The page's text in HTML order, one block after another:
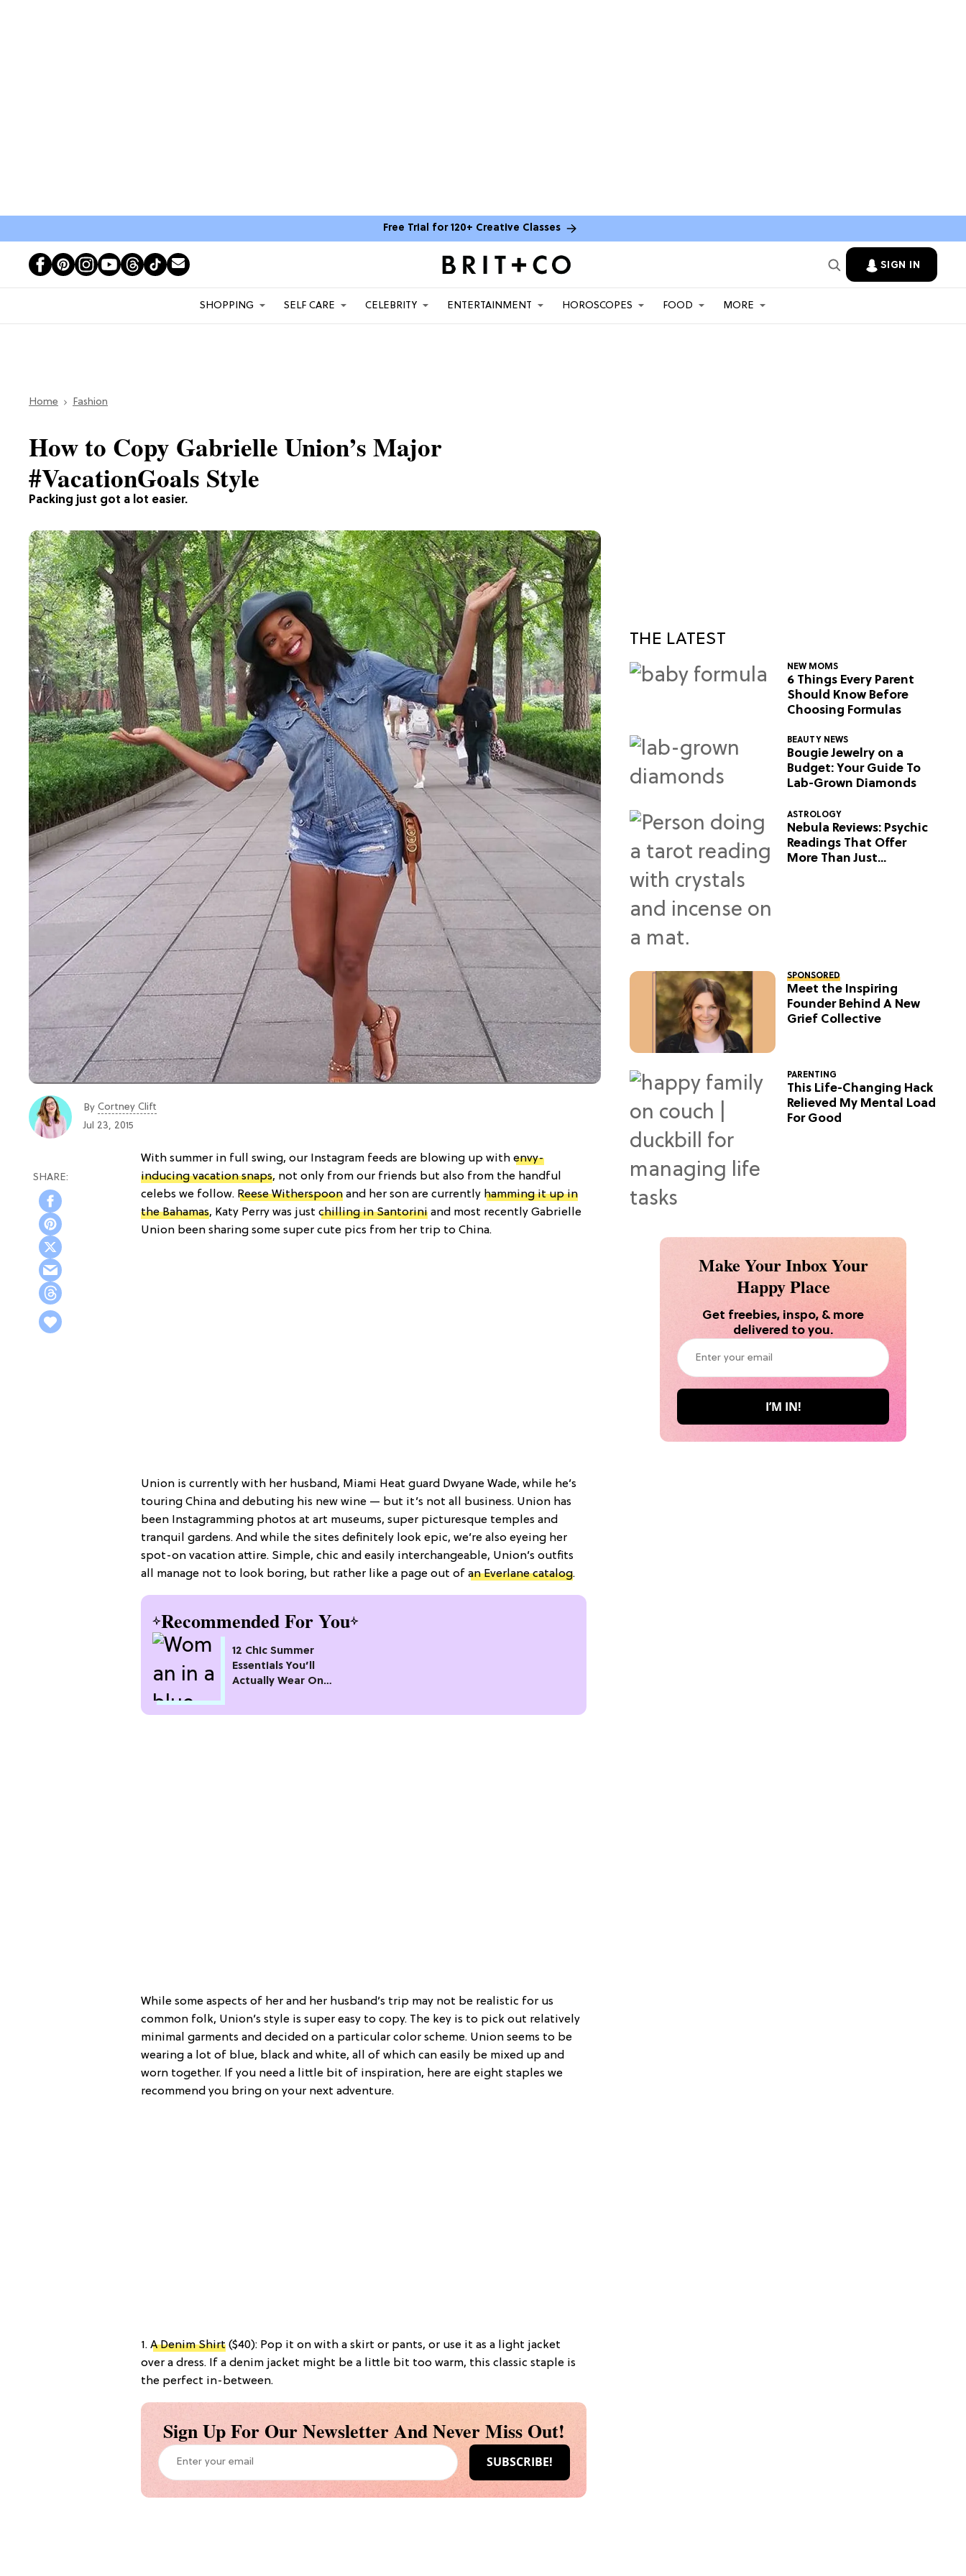
Free Trial for 120+ Creative Classes
SIGN IN
SHOPPING SELF CARE CELEBRITY ENTERTAINMENT HOROSCOPES FOOD MORE
Home Fashion
Packing just got a lot easier.
How to Copy Gabrielle Union’s Major
#VacationGoals Style
By Cortney Clift
Jul 23, 2015
With summer in full swing, our Instagram feeds are blowing up with envy-
inducing vacation snaps, not only from our friends but also from the handful
celebs we follow. Reese Witherspoon and her son are currently hamming it up in
the Bahamas, Katy Perry was just chilling in Santorini and most recently Gabrielle
Union been sharing some super cute pics from her trip to China.
Union is currently with her husband, Miami Heat guard Dwyane Wade, while he’s
touring China and debuting his new wine — but it’s not all business. Union has
been Instagramming photos at art museums, super picturesque temples and
tranquil gardens. And while the sites definitely look epic, we’re also eyeing her
spot-on vacation attire. Simple, chic and easily interchangeable, Union’s outfits
all manage not to look boring, but rather like a page out of an Everlane catalog.
Recommended For You
12 Chic Summer
Essentials You’ll
Actually Wear On
While some aspects of her and her husband’s trip may not be realistic for us
common folk, Union’s style is super easy to copy. The key is to pick out relatively
minimal garments and decided on a particular color scheme. Union seems to be
wearing a lot of blue, black and white, all of which can easily be mixed up and
worn together. If you need a little bit of inspiration, here are eight staples we
recommend you bring on your next adventure.
1. A Denim Shirt ($40): Pop it on with a skirt or pants, or use it as a light jacket
over a dress. If a denim jacket might be a little bit too warm, this classic staple is
the perfect in-between.
Sign Up For Our Newsletter And Never Miss Out!
THE LATEST
NEW MOMS
6 Things Every Parent
Should Know Before
Choosing Formulas
BEAUTY NEWS
Bougie Jewelry on a
Budget: Your Guide To
Lab-Grown Diamonds
ASTROLOGY
Nebula Reviews: Psychic
Readings That Offer
More Than Just
SPONSORED
Meet the Inspiring
Founder Behind A New
Grief Collective
PARENTING
This Life-Changing Hack
Relieved My Mental Load
For Good
Make Your Inbox Your
Happy Place
Get freebies, inspo, & more
delivered to you.